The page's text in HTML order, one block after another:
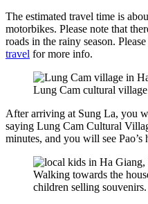
The estimated travel time is
motorbikes. Please note that
roads in the rainy season.
travel for more info.
Lung Cam cultural
After arriving at Sung La, you
saying Lung Cam Cultural
minutes, and you will see Pao’s
Walking towards the
children selling souvenirs.